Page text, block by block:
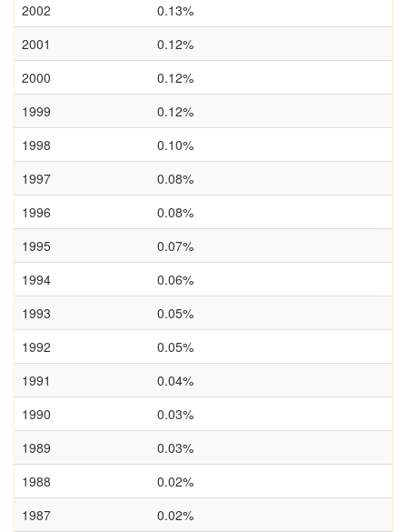
2002
0.13%
2001
0.12%
2000
0.12%
1999
0.12%
1998
0.10%
1997
0.08%
1996
0.08%
1995
0.07%
1994
0.06%
1993
0.05%
1992
0.05%
1991
0.04%
1990
0.03%
1989
0.03%
1988
0.02%
1987
0.02%